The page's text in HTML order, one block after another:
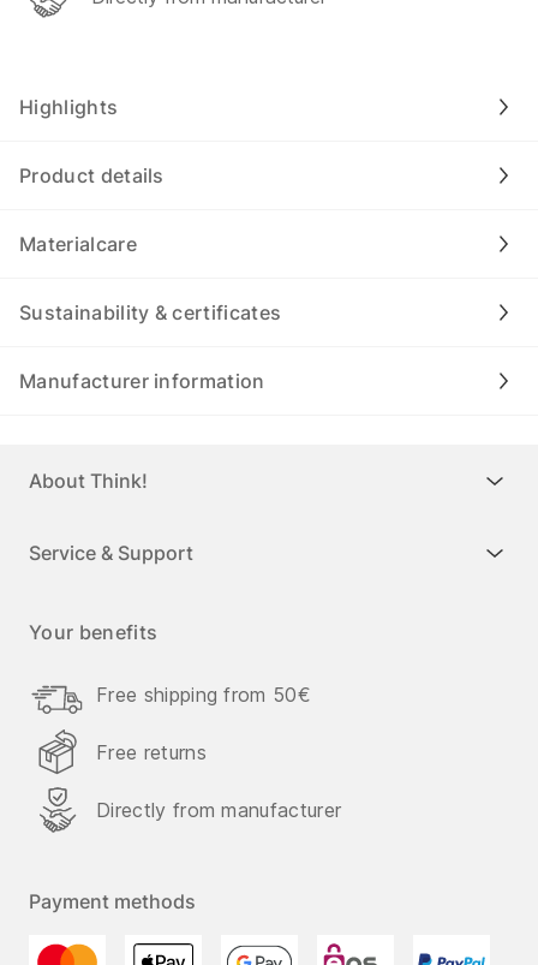
Highlights
Product details
Materialcare
Sustainability & certificates
Manufacturer information
About Think!
Service & Support
Your benefits
Free shipping from 50€
Free returns
Directly from manufacturer
Payment methods